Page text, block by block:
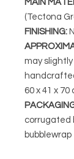
MAIN
(Tectona
FINISHING:
may
60 x 41 x 70
corrugated
bubblewrap